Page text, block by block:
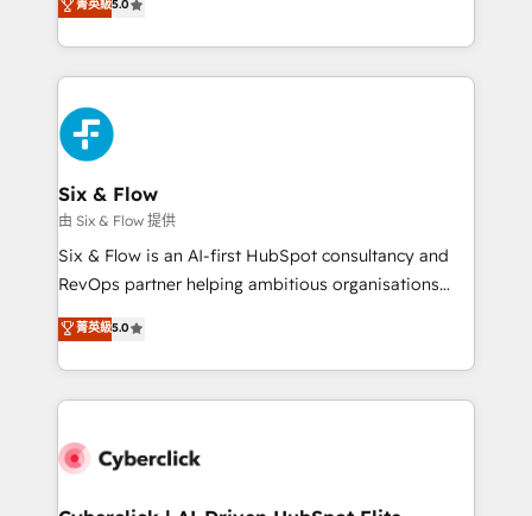
optimize the revenue lifecycle—lead generation to
retention—by refining processes and eliminating
maximize profitability and adapt to your goals.
We leverage our proven processes and AI to get it
done right the first time. We help companies build
high performing revenue operations across complex
sales cycles, multi system environments and global
SaaS or manufacturing teams. Trusted by leading
enterprises and fast growing scale ups including
Sony, Rapyd, Fiverr, XM Cyber, Wix - Base44, EMA
Design Automation and FIT. 📊 RevOps & data
architecture 🔗 CRM migrations & End to end
integrations 🤖 AI workflows & enrichment 📘 Team
HubSpot environments that teams use with
confidence and that leadership can rely on for
菁英級5.0
Six & Flow
由 Six & Flow 提供
Six & Flow is an AI-first HubSpot consultancy and
RevOps partner helping ambitious organisations
grow with clarity, confidence, and intelligence.
Operating across the UK, Netherlands, Ireland, and
Canada, we’ve delivered thousands of successful
HubSpot projects for mid-market and enterprise
combine HubSpot, data, and AI to design connected
菁英級5.0